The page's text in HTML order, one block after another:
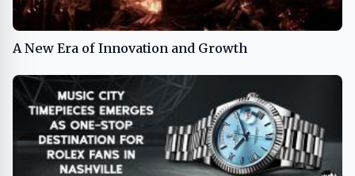
A New Era of Innovation and Growth